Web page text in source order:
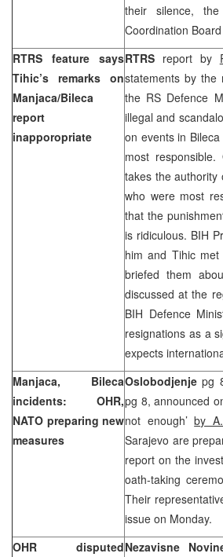
their silence,
Coordination
RTRS feature says
Tihic’s remarks on
Manjaca/Bileca
report
inapporopriate
RTRS report by
statements by
the RS Defence
illegal and
on events in
most responsible.
takes the authority
who were most
that the
is ridiculous. BIH
him and Tihic
briefed them
discussed at the
BIH Defence
resignations as a
expects
Manjaca, Bileca
incidents: OHR,
NATO preparing new
measures
Oslobodjenje pg
pg 8, announced
not enough’by
Sarajevo are
report on the
oath-taking
Their
issue on Monday.
OHR disputedNezavisne